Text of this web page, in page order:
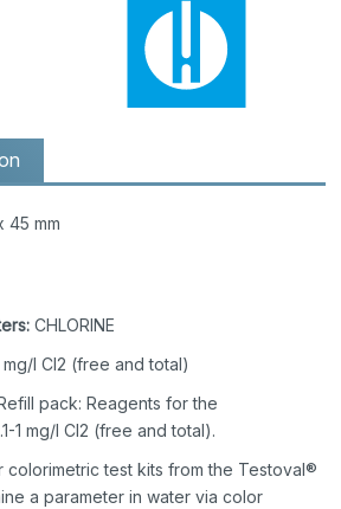
45 mm
CHLORINE
mg/l Cl2 (free and total)
pack: Reagents for the
1 mg/l Cl2 (free and total).
colorimetric test kits from the Testoval®
a parameter in water via color